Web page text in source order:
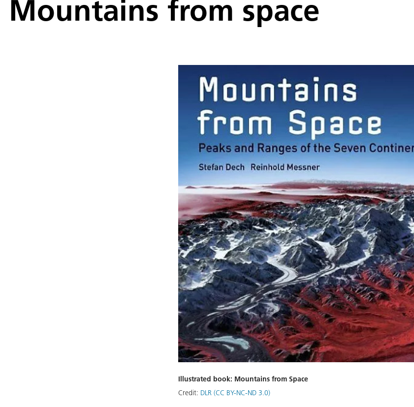
Mountains from space
Illustrated book: Mountains from Space
Credit: DLR (CC BY-NC-ND 3.0)